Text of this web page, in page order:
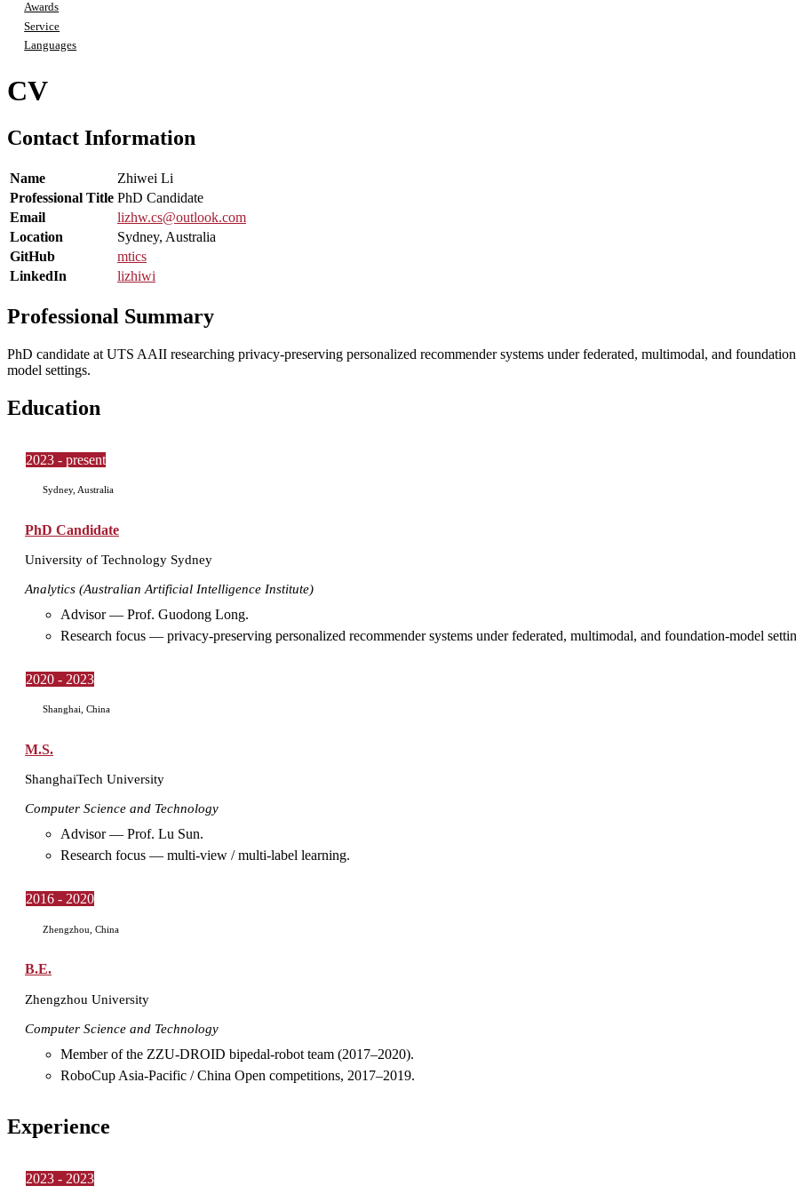
Awards
Service
Languages
CV
Contact Information
Name
Zhiwei Li
Professional Title PhD Candidate
Email
lizhw.cs@outlook.com
Location
Sydney, Australia
GitHub
mtics
LinkedIn
lizhiwi
Professional Summary
PhD candidate at UTS AAII researching privacy-preserving personalized recommender systems under federated, multimodal, and
model settings.
Education
2023 - present
Sydney, Australia
PhD Candidate
University of Technology Sydney
Analytics (Australian Artificial Intelligence Institute)
Advisor — Prof. Guodong Long.
Research focus — privacy-preserving personalized recommender systems under federated, multimodal, and foundation-model
2020 - 2023
Shanghai, China
M.S.
ShanghaiTech University
Computer Science and Technology
Advisor — Prof. Lu Sun.
Research focus — multi-view / multi-label learning.
2016 - 2020
Zhengzhou, China
B.E.
Zhengzhou University
Computer Science and Technology
Member of the ZZU-DROID bipedal-robot team (2017–2020).
RoboCup Asia-Pacific / China Open competitions, 2017–2019.
Experience
2023 - 2023